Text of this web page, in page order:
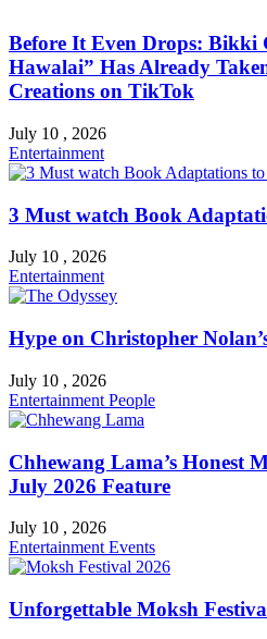
Before It Even Drops: Bikki
Hawalai” Has Already
Creations on TikTok
July 10 , 2026
Entertainment
3 Must watch Book
July 10 , 2026
Entertainment
Hype on Christopher
July 10 , 2026
Entertainment People
Chhewang Lama’s Honest
July 2026 Feature
July 10 , 2026
Entertainment Events
Unforgettable Moksh